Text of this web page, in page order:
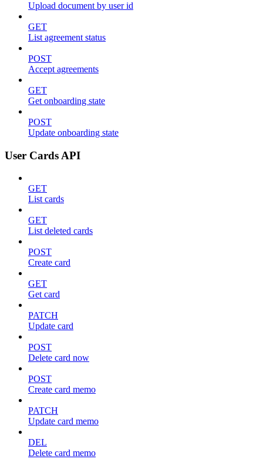
Upload document by user id
GET
List agreement status
POST
Accept agreements
GET
Get onboarding state
POST
Update onboarding state
User Cards API
GET
List cards
GET
List deleted cards
POST
Create card
GET
Get card
PATCH
Update card
POST
Delete card now
POST
Create card memo
PATCH
Update card memo
DEL
Delete card memo